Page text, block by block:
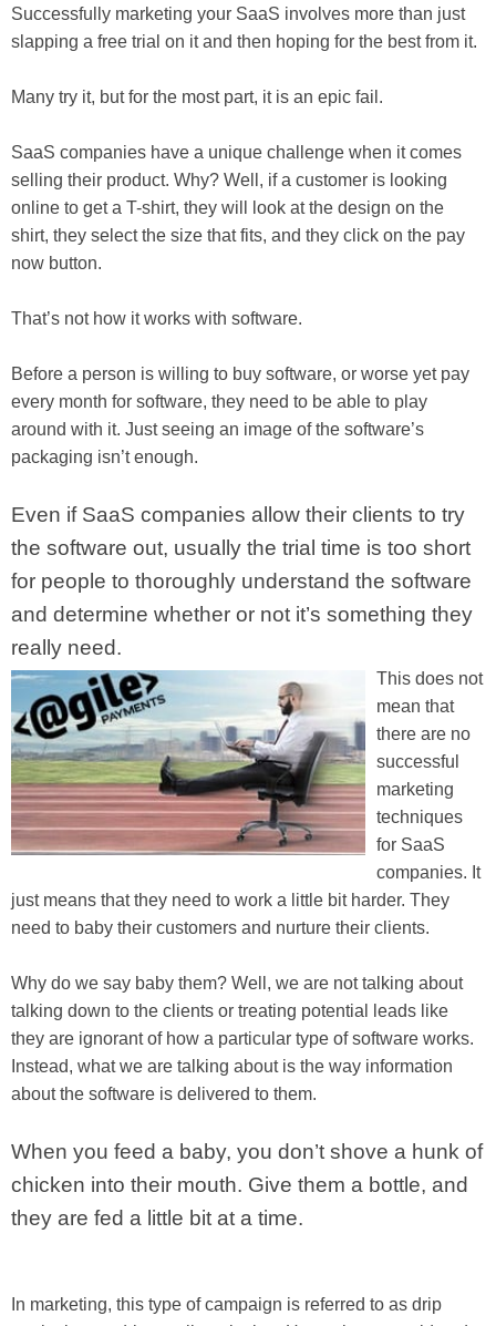
Successfully marketing your SaaS involves more than just
slapping a free trial on it and then hoping for the best from it.
Many try it, but for the most part, it is an epic fail.
SaaS companies have a unique challenge when it comes
selling their product. Why? Well, if a customer is looking
online to get a T-shirt, they will look at the design on the
shirt, they select the size that fits, and they click on the pay
now button.
That’s not how it works with software.
Before a person is willing to buy software, or worse yet pay
every month for software, they need to be able to play
around with it. Just seeing an image of the software’s
packaging isn’t enough.
Even if SaaS companies allow their clients to try
the software out, usually the trial time is too short
for people to thoroughly understand the software
and determine whether or not it’s something they
really need.
This does not
mean that
there are no
successful
marketing
techniques
for SaaS
companies. It
just means that they need to work a little bit harder. They
need to baby their customers and nurture their clients.
Why do we say baby them? Well, we are not talking about
talking down to the clients or treating potential leads like
they are ignorant of how a particular type of software works.
Instead, what we are talking about is the way information
about the software is delivered to them.
When you feed a baby, you don’t shove a hunk of
chicken into their mouth. Give them a bottle, and
they are fed a little bit at a time.
In marketing, this type of campaign is referred to as drip